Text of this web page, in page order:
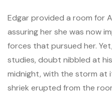
Edgar provided a room for
assuring her she was now
forces that pursued her.
studies, doubt nibbled at
midnight, with the storm at
shriek erupted from the